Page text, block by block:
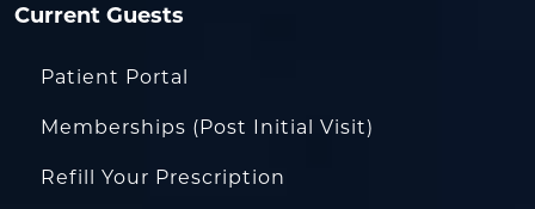
Current Guests
Patient Portal
Memberships (Post Initial Visit)
Refill Your Prescription